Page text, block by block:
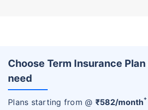
Choose Term Insurance
need
Plans starting from @ ₹582/month+